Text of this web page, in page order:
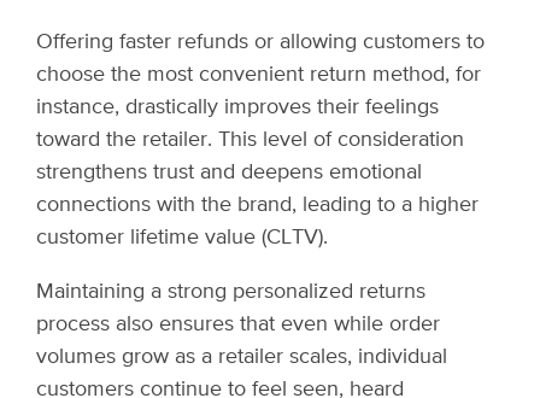
Offering faster refunds or allowing customers to
choose the most convenient return method, for
instance, drastically improves their feelings
toward the retailer. This level of consideration
strengthens trust and deepens emotional
connections with the brand, leading to a higher
customer lifetime value (CLTV).
Maintaining a strong personalized returns
process also ensures that even while order
volumes grow as a retailer scales, individual
customers continue to feel seen, heard